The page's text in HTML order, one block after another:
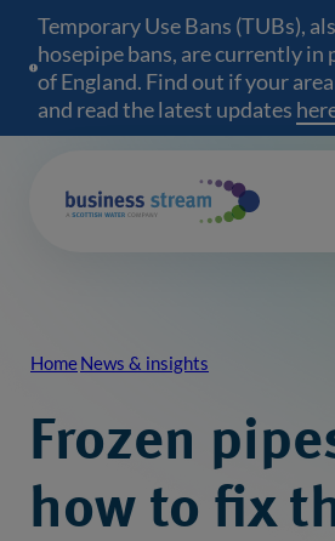
Temporary Use Bans (TUBs),
hosepipe bans, are currently in
of England. Find out if your
and read the latest updates
Breadcrumb
HomeNews & insights
Frozen
how to fix